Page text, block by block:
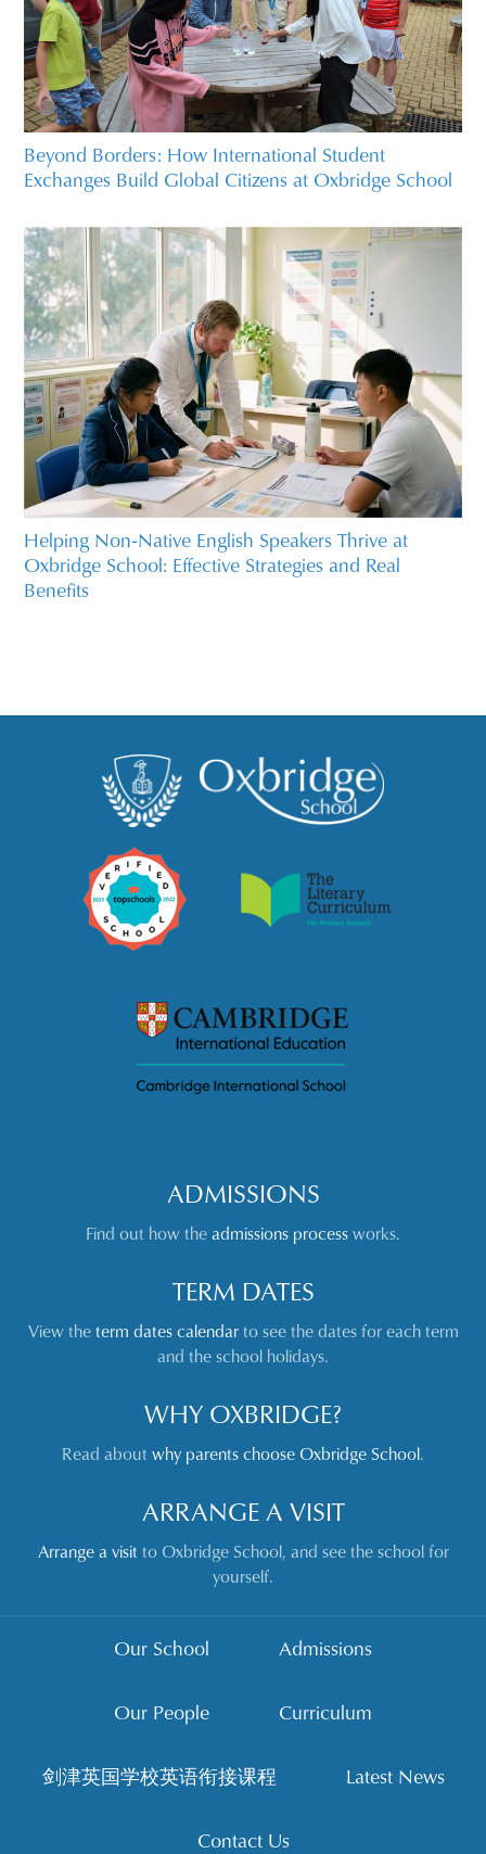
Beyond Borders: How International Student
Exchanges Build Global Citizens at Oxbridge School
Helping Non‑Native English Speakers Thrive at
Oxbridge School: Effective Strategies and Real
Benefits
ADMISSIONS
Find out how theadmissions processworks.
TERM DATES
View theterm dates calendarto see the dates for each term
and the school holidays.
WHY OXBRIDGE?
Read aboutwhy parents choose Oxbridge School.
ARRANGE A VISIT
Arrange a visitto Oxbridge School, and see the school for
yourself.
Our School Admissions
Our People Curriculum
剑津英国学校英语衔接课程 Latest News
Contact Us